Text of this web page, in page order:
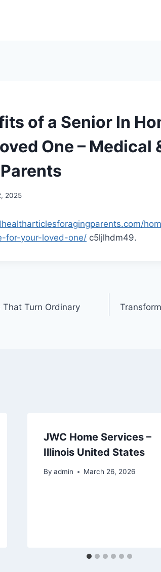
of a Senior In
One –
2025
for-your-loved-one/ c5ljlhdm49.
Turn Ordinary
JWC Home Services –
Illinois United States
By admin March 26, 2026